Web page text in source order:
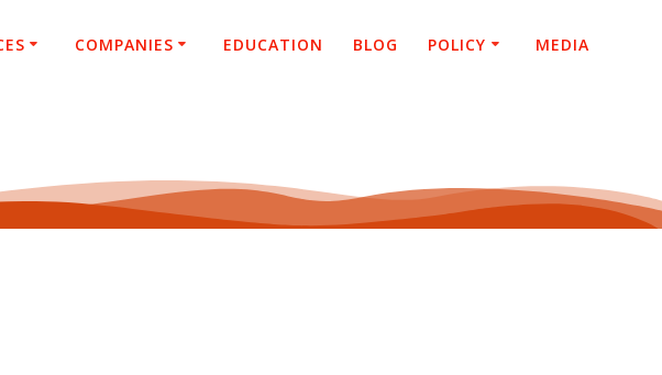
COMPANIES EDUCATION BLOG POLICY MEDIA